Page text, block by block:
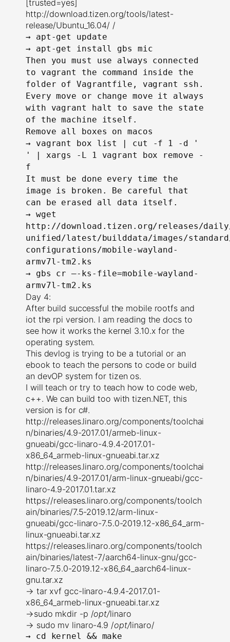
[trusted=yes]
http://download.tizen.org/tools/latest-
release/Ubuntu_16.04/ /
→ apt-get update
→ apt-get install gbs mic
Then you must use always connected
to vagrant the command inside the
folder of Vagrantfile, vagrant ssh.
Every move or change move it always
with vagrant halt to save the state
of the machine itself.
Remove all boxes on macos
→ vagrant box list | cut -f 1 -d '
' | xargs -L 1 vagrant box remove -
f
It must be done every time the
image is broken. Be careful that
can be erased all data itself.
→ wget
http://download.tizen.org/releases/
unified/latest/builddata/images/
configurations/mobile-wayland-
armv7l-tm2.ks
→ gbs cr –-ks-file=mobile-wayland-
armv7l-tm2.ks
Day 4:
After build successful the mobile rootfs and
iot the rpi version. I am reading the docs to
see how it works the kernel 3.10.x for the
operating system.
This devlog is trying to be a tutorial or an
ebook to teach the persons to code or build
an devOP system for tizen os.
I will teach or try to teach how to code web,
c++. We can build too with tizen.NET, this
version is for c#.
http://releases.linaro.org/components/toolchai
n/binaries/4.9-2017.01/armeb-linux-
gnueabi/gcc-linaro-4.9.4-2017.01-
x86_64_armeb-linux-gnueabi.tar.xz
http://releases.linaro.org/components/toolchai
n/binaries/4.9-2017.01/arm-linux-gnueabi/gcc-
linaro-4.9-2017.01.tar.xz
https://releases.linaro.org/components/toolch
ain/binaries/7.5-2019.12/arm-linux-
gnueabi/gcc-linaro-7.5.0-2019.12-x86_64_arm-
linux-gnueabi.tar.xz
https://releases.linaro.org/components/toolch
ain/binaries/latest-7/aarch64-linux-gnu/gcc-
linaro-7.5.0-2019.12-x86_64_aarch64-linux-
gnu.tar.xz
→ tar xvf gcc-linaro-4.9.4-2017.01-
x86_64_armeb-linux-gnueabi.tar.xz
→sudo mkdir -p /opt/linaro
→ sudo mv linaro-4.9 /opt/linaro/
→ cd kernel && make